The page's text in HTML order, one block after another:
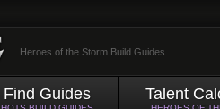
Heroes of the Storm Build Guides
Find Guides Talent